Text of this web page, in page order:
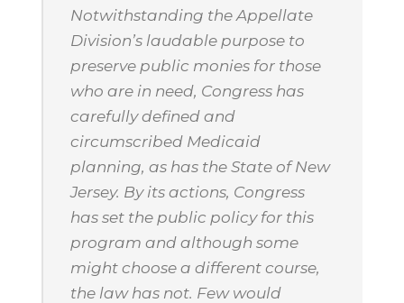
Notwithstanding the Appellate
Division’s laudable purpose to
preserve public monies for those
who are in need, Congress has
carefully defined and
circumscribed Medicaid
planning, as has the State of New
Jersey. By its actions, Congress
has set the public policy for this
program and although some
might choose a different course,
the law has not. Few would